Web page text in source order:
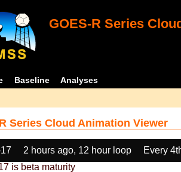
GOES-R Series
Baseline Analyses
Series Cloud Animation Viewer
2 hours ago, 12 hour loop
Every
is beta maturity